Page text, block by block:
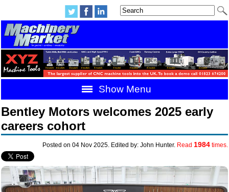
Show Menu
Bentley Motors welcomes 2025 early
careers cohort
Posted on 04 Nov 2025. Edited by: John Hunter. Read 1984times.